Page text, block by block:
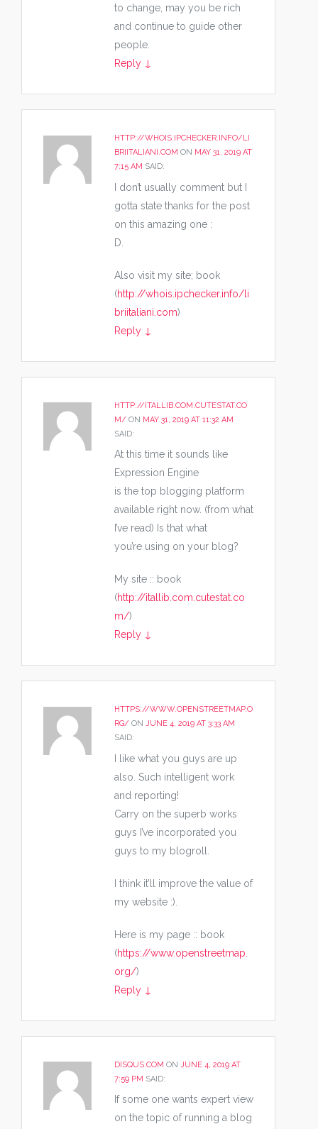
to change, may you be rich
and continue to guide other
people.
Reply ↓
HTTP://WHOIS.IPCHECKER.INFO/LI
BRIITALIANI.COM ON MAY 31, 2019 AT
7:15 AM SAID:
I don’t usually comment but I
gotta state thanks for the post
on this amazing one :
D.
Also visit my site; book
(http://whois.ipchecker.info/li
briitaliani.com)
Reply ↓
HTTP://ITALLIB.COM.CUTESTAT.CO
M/ ON MAY 31, 2019 AT 11:32 AM
SAID:
At this time it sounds like
Expression Engine
is the top blogging platform
available right now. (from what
I’ve read) Is that what
you’re using on your blog?
My site :: book
(http://itallib.com.cutestat.co
m/)
Reply ↓
HTTPS://WWW.OPENSTREETMAP.O
RG/ ON JUNE 4, 2019 AT 3:33 AM
SAID:
I like what you guys are up
also. Such intelligent work
and reporting!
Carry on the superb works
guys I’ve incorporated you
guys to my blogroll.
I think it’ll improve the value of
my website :).
Here is my page :: book
(https://www.openstreetmap.
org/)
Reply ↓
DISQUS.COM ON JUNE 4, 2019 AT
7:59 PM SAID:
If some one wants expert view
on the topic of running a blog